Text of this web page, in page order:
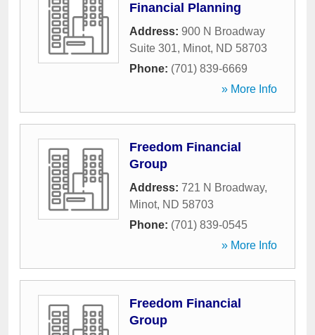
Financial Planning
Address: 900 N Broadway
Suite 301, Minot, ND 58703
Phone: (701) 839-6669
» More Info
Freedom Financial
Group
Address: 721 N Broadway,
Minot, ND 58703
Phone: (701) 839-0545
» More Info
Freedom Financial
Group